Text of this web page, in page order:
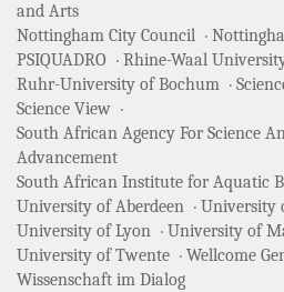
and Arts
Nottingham City Council
PSIQUADRO
Rhine-Waal
Ruhr-University of Bochum
Science View
South African Agency For Science
Advancement
South African Institute for Aquatic
University of Aberdeen
University
University of Lyon
University of
University of Twente
Wellcome
Wissenschaft im Dialog